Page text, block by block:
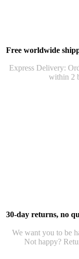
Free worldwide
Express Delivery:
within 2
30-day returns, no
We want you to be
Not happy?